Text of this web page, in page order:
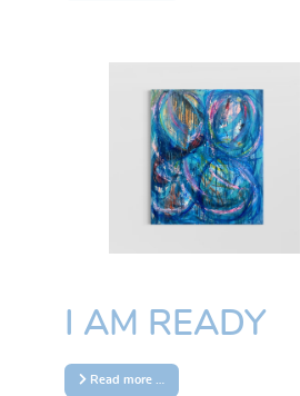
I AM READY
Read more …
About Sarah
Sarah Curtenaz is a
and entrepreneur.
herself as an
creator" and
forms of art.
approach is free
itself. Since her arrival in
September 2023 to